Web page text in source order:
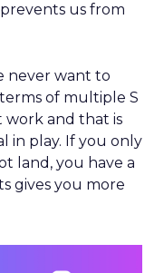
us from
never want to
of multiple S
work and that is
in play. If you only
land, you have a
gives you more